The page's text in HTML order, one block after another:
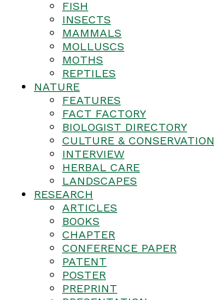
FISH
INSECTS
MAMMALS
MOLLUSCS
MOTHS
REPTILES
NATURE
FEATURES
FACT FACTORY
BIOLOGIST DIRECTORY
CULTURE & CONSERVATION
INTERVIEW
HERBAL CARE
LANDSCAPES
RESEARCH
ARTICLES
BOOKS
CHAPTER
CONFERENCE PAPER
PATENT
POSTER
PREPRINT